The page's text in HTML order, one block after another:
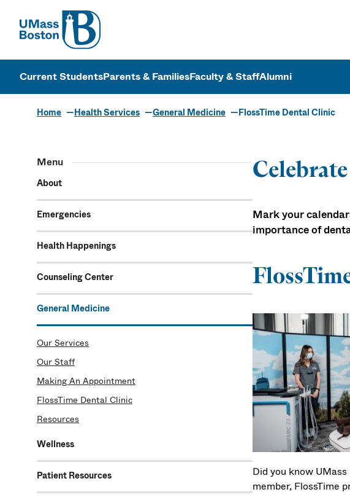
UMass
UMass Boston
Current StudentsParents & FamiliesFaculty & StaffAlumni
Home Health Services General Medicine FlossTime Dental Clinic
Menu
About
Emergencies
Health Happenings
Counseling Center
General Medicine
Our Services
Our Staff
Making An Appointment
FlossTime Dental Clinic
Resources
Wellness
Patient Resources
Mark your
importance of
Did you know
member, FlossTime